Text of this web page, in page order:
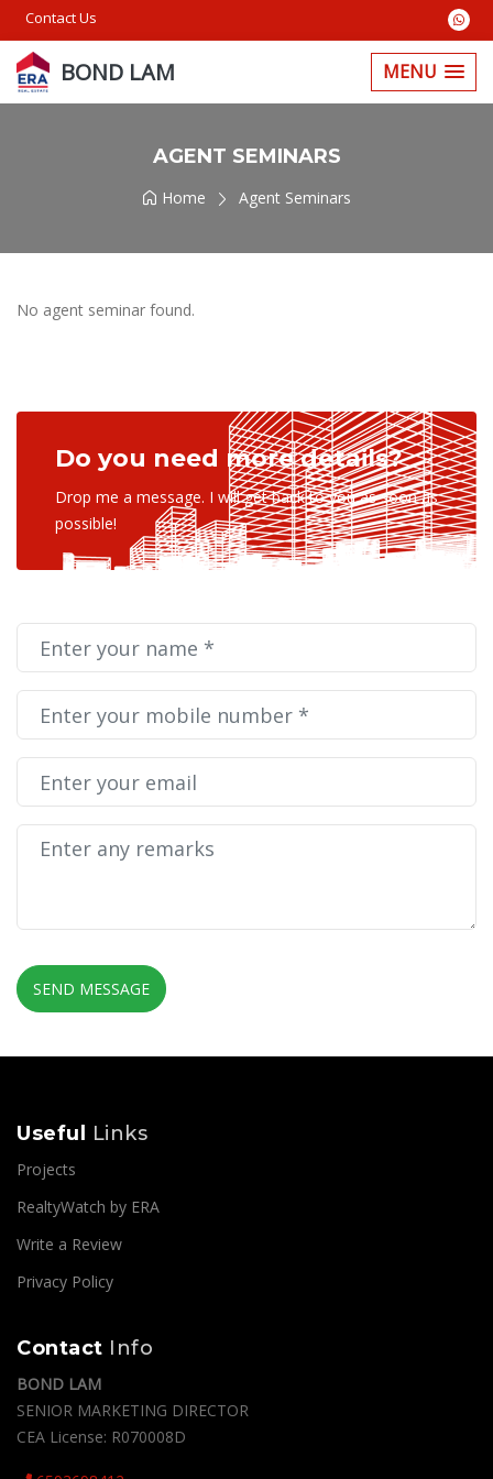
Contact Us
MENU
BOND LAM
AGENT SEMINARS
Home Agent Seminars
No agent seminar found.
Do you need more details?
Drop me a message. I will get back to you as soon as
possible!
SEND MESSAGE
Useful Links
Projects
RealtyWatch by ERA
Write a Review
Privacy Policy
Contact Info
BOND LAM
SENIOR MARKETING DIRECTOR
CEA License: R070008D